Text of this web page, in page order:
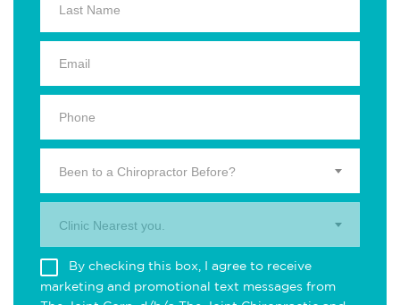
Been to a Chiropractor Before?
Clinic Nearest you.
By checking this box, I agree to receive
marketing and promotional text messages from